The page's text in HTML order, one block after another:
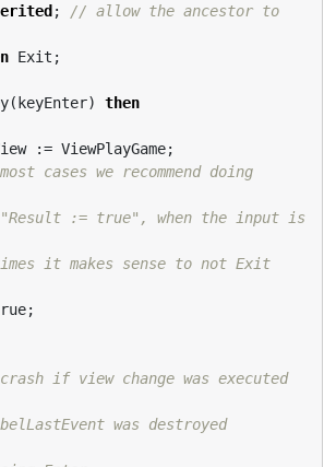
; // allow the ancestor to
Exit;
then
cases we recommend doing
if view change was executed